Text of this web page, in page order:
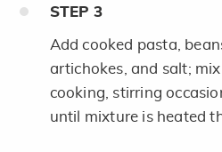
STEP 3
Add cooked pasta,
artichokes, and salt;
cooking, stirring
until mixture is heated